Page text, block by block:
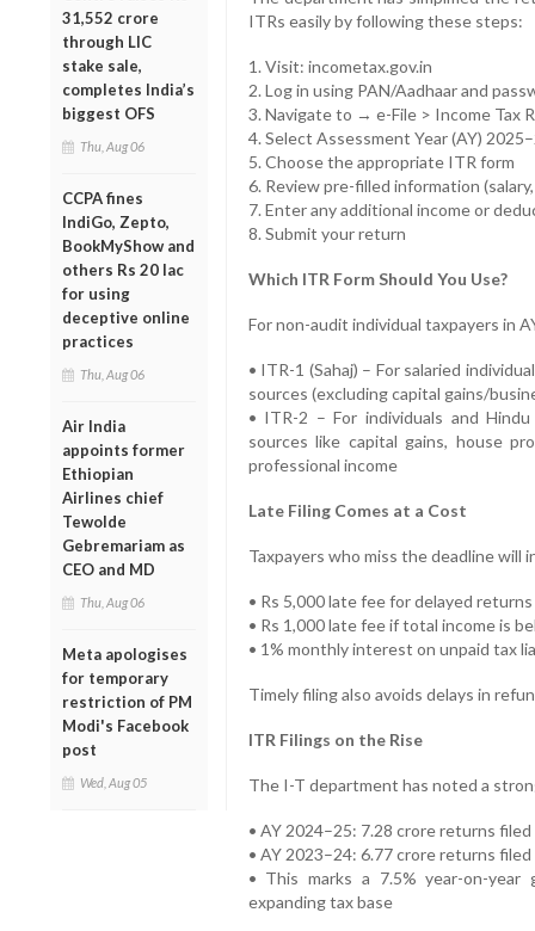
31,552 crore
through LIC
stake sale,
completes India’s
biggest OFS
Thu, Aug 06
CCPA fines
IndiGo, Zepto,
BookMyShow and
others Rs 20 lac
for using
deceptive online
practices
Thu, Aug 06
Air India
appoints former
Ethiopian
Airlines chief
Tewolde
Gebremariam as
CEO and MD
Thu, Aug 06
Meta apologises
for temporary
restriction of PM
Modi's Facebook
post
Wed, Aug 05
ITRs easily by following these steps:
1. Visit: incometax.gov.in
2. Log in using PAN/Aadhaar and
3. Navigate to → e-File > Income Tax
4. Select Assessment Year (AY)
5. Choose the appropriate ITR form
6. Review pre-filled information
7. Enter any additional income or
8. Submit your return
Which ITR Form Should You Use?
For non-audit individual taxpayers in
• ITR-1 (Sahaj) – For salaried
sources (excluding capital gains/
• ITR-2 – For individuals and
sources like capital gains, house
professional income
Late Filing Comes at a Cost
Taxpayers who miss the deadline will
• Rs 5,000 late fee for delayed returns
• Rs 1,000 late fee if total income is
• 1% monthly interest on unpaid tax
Timely filing also avoids delays in
ITR Filings on the Rise
The I-T department has noted a
• AY 2024–25: 7.28 crore returns filed
• AY 2023–24: 6.77 crore returns filed
• This marks a 7.5% year-on-year
expanding tax base